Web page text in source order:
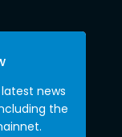
news
the